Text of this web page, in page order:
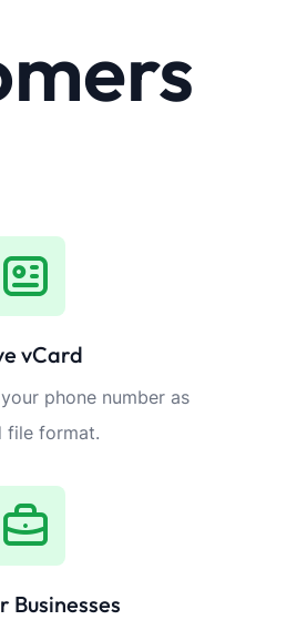
vCard
phone number as
file format.
Businesses